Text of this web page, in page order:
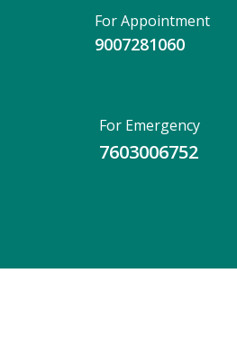
For Appointment
9007281060
For Emergency
7603006752